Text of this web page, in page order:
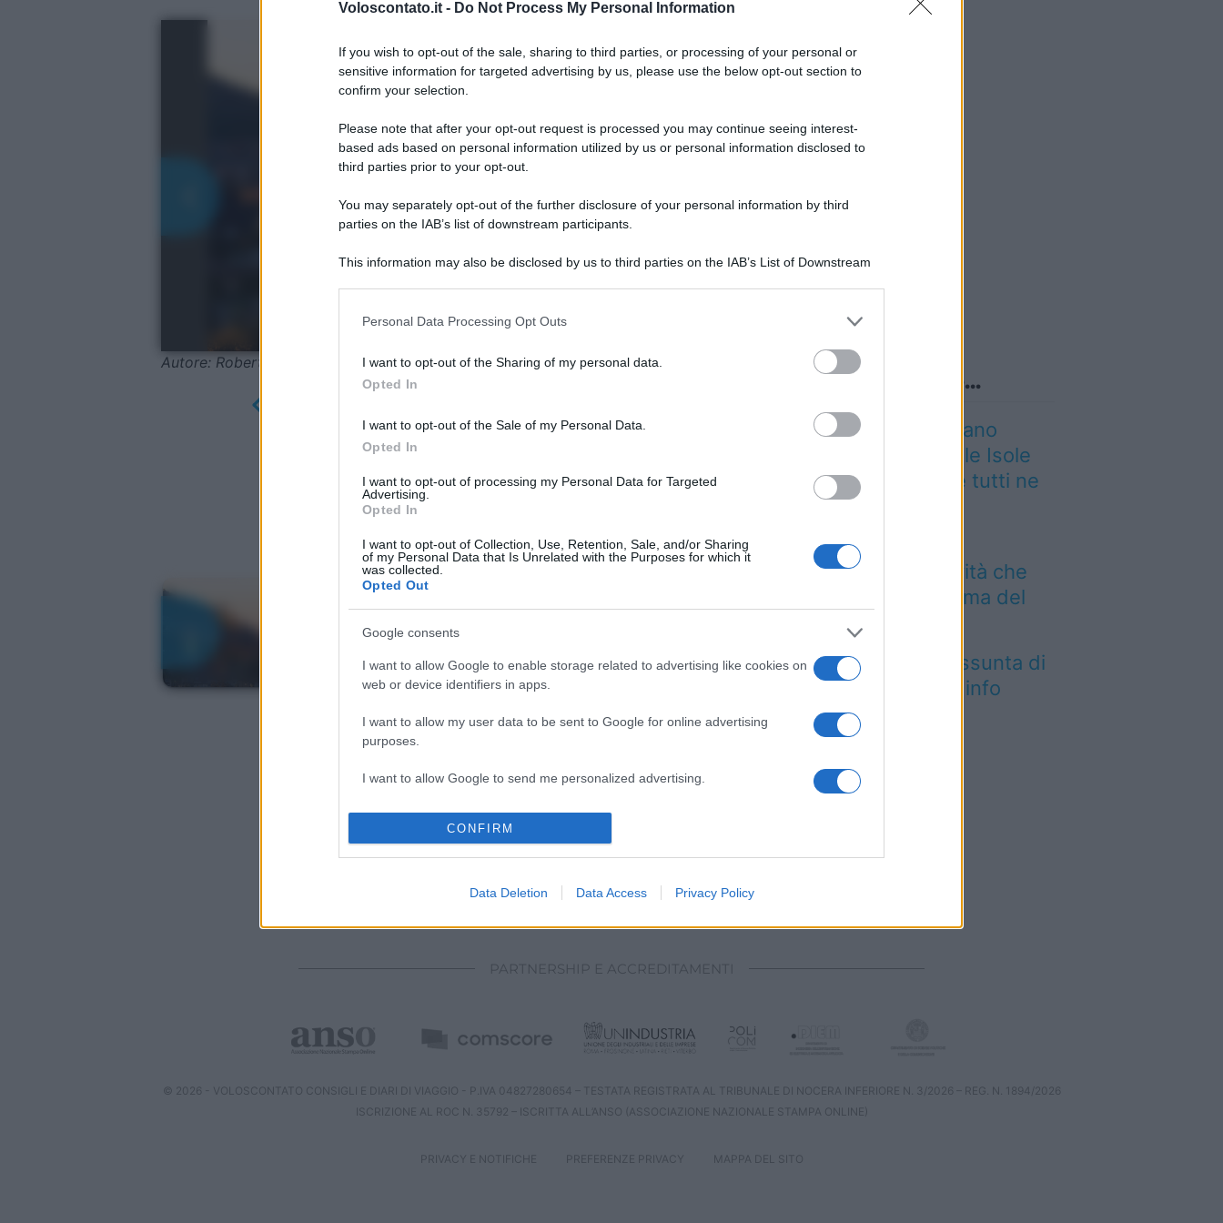
Voloscontato.it - Do Not Process My Personal Information
If you wish to opt-out of the sale, sharing to third parties, or processing of your personal or
sensitive information for targeted advertising by us, please use the below opt-out section to
confirm your selection.
Please note that after your opt-out request is processed you may continue seeing interest-
based ads based on personal information utilized by us or personal information disclosed to
third parties prior to your opt-out.
You may separately opt-out of the further disclosure of your personal information by third
parties on the IAB’s list of downstream participants.
This information may also be disclosed by us to third parties on the IAB’s List of Downstream
information including but not limited to your visit or usage behaviour. You may click to grant or
deny consent to Google and its third-party tags to use your data for below specified purposes
in below Google consent section.
Personal Data Processing Opt Outs
I want to opt-out of the Sharing of my personal data.
Opted In
I want to opt-out of the Sale of my Personal Data.
Opted In
I want to opt-out of processing my Personal Data for Targeted
Advertising.
Opted In
I want to opt-out of Collection, Use, Retention, Sale, and/or Sharing
of my Personal Data that Is Unrelated with the Purposes for which it
was collected.
Opted Out
Google consents
I want to allow Google to enable storage related to advertising like cookies on
web or device identifiers in apps.
I want to allow my user data to be sent to Google for online advertising
purposes.
I want to allow Google to send me personalized advertising.
I want to allow Google to enable storage related to analytics like cookies on
web or device identifiers in apps.
I want to allow Google to enable storage related to personalization.
I want to allow Google to enable storage related to security, including
CONFIRM
Data Deletion Data Access Privacy Policy
Autore: Roberto Chiartano / Shutterstock
Lo sapevi che...
Un grande quotidiano
europeo incorona le Isole
Eolie: ecco perché tutti ne
parlano
L’Aeroporto di Bari
introduce una novità che
cambia l’attesa prima del
Antica Fiera dell’Assunta di
Viconovo: tutte le info
2026
PARTNERSHIP E ACCREDITAMENTI
© 2026 - VOLOSCONTATO CONSIGLI E DIARI DI VIAGGIO - P.IVA 04827280654 – TESTATA REGISTRATA AL TRIBUNALE DI NOCERA INFERIORE N. 3/2026 – REG. N. 1894/2026
ISCRIZIONE AL ROC N. 35792 – ISCRITTA ALL’ANSO (ASSOCIAZIONE NAZIONALE STAMPA ONLINE)
PRIVACY E NOTIFICHE PREFERENZE PRIVACY MAPPA DEL SITO